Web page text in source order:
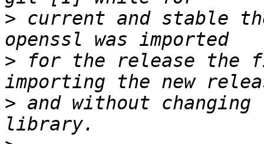
> current and stable
> for the release the
> and without